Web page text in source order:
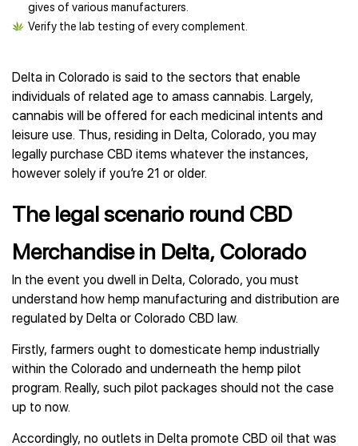
gives of various manufacturers.
Verify the lab testing of every complement.
Delta in Colorado is said to the sectors that enable
individuals of related age to amass cannabis. Largely,
cannabis will be offered for each medicinal intents and
leisure use. Thus, residing in Delta, Colorado, you may
legally purchase CBD items whatever the instances,
however solely if you’re 21 or older.
The legal scenario round CBD
Merchandise in Delta, Colorado
In the event you dwell in Delta, Colorado, you must
understand how hemp manufacturing and distribution are
regulated by Delta or Colorado CBD law.
Firstly, farmers ought to domesticate hemp industrially
within the Colorado and underneath the hemp pilot
program. Really, such pilot packages should not the case
up to now.
Accordingly, no outlets in Delta promote CBD oil that was